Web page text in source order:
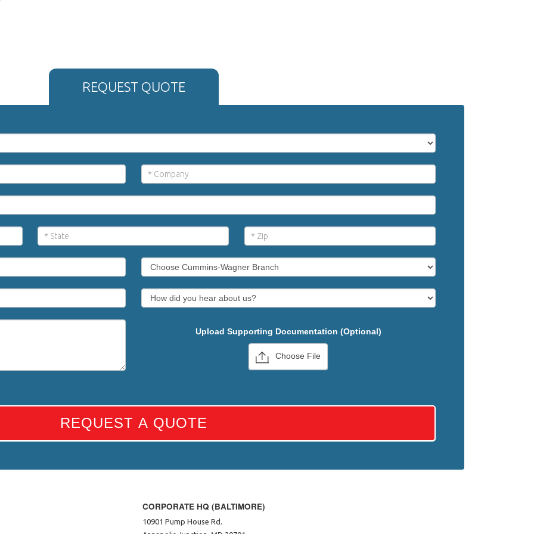
REQUEST QUOTE
Upload Supporting Documentation (Optional)
Choose File
REQUEST A QUOTE
CORPORATE HQ (BALTIMORE)
10901 Pump House Rd.